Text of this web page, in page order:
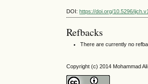
DOI:https://doi.org/10.5296/
Refbacks
There are currently no
Copyright (c) 2014 Mohammad